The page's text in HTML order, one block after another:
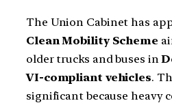
The Union Cabinet has
Clean Mobility Scheme
older trucks and buses in
VI-compliant vehicles.
significant because heavy